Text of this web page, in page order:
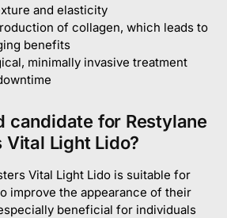
and elasticity
of collagen, which leads to
benefits
minimally invasive treatment
candidate for Restylane
Vital Light Lido?
Vital Light Lido is suitable for
improve the appearance of their
beneficial for individuals